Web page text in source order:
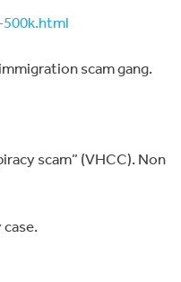
scam gang.
scam” (VHCC). Non